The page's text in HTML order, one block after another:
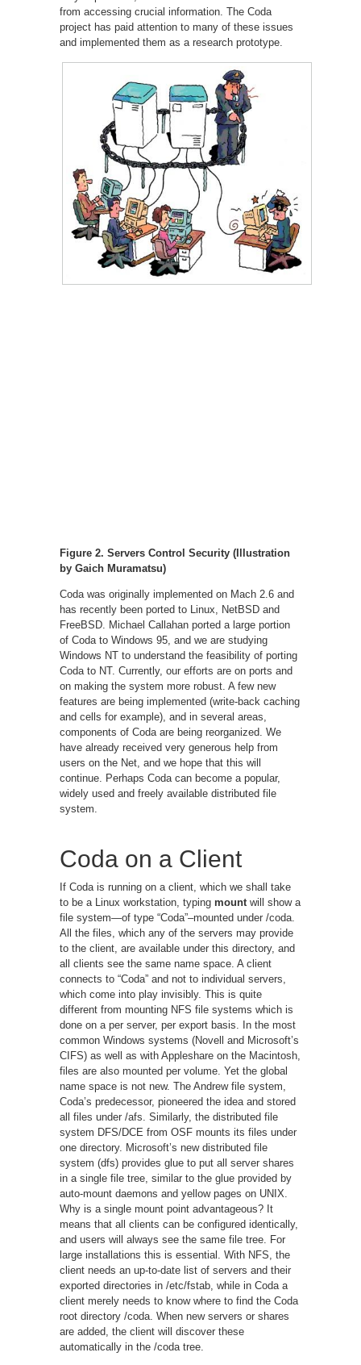
from accessing crucial information. The Coda
project has paid attention to many of these issues
and implemented them as a research prototype.
Figure 2. Servers Control Security (Illustration
by Gaich Muramatsu)
Coda was originally implemented on Mach 2.6 and
has recently been ported to Linux, NetBSD and
FreeBSD. Michael Callahan ported a large portion
of Coda to Windows 95, and we are studying
Windows NT to understand the feasibility of porting
Coda to NT. Currently, our efforts are on ports and
on making the system more robust. A few new
features are being implemented (write-back caching
and cells for example), and in several areas,
components of Coda are being reorganized. We
have already received very generous help from
users on the Net, and we hope that this will
continue. Perhaps Coda can become a popular,
widely used and freely available distributed file
system.
Coda on a Client
If Coda is running on a client, which we shall take
to be a Linux workstation, typing mount will show a
file system—of type “Coda”–mounted under /coda.
All the files, which any of the servers may provide
to the client, are available under this directory, and
all clients see the same name space. A client
connects to “Coda” and not to individual servers,
which come into play invisibly. This is quite
different from mounting NFS file systems which is
done on a per server, per export basis. In the most
common Windows systems (Novell and Microsoft’s
CIFS) as well as with Appleshare on the Macintosh,
files are also mounted per volume. Yet the global
name space is not new. The Andrew file system,
Coda’s predecessor, pioneered the idea and stored
all files under /afs. Similarly, the distributed file
system DFS/DCE from OSF mounts its files under
one directory. Microsoft’s new distributed file
system (dfs) provides glue to put all server shares
in a single file tree, similar to the glue provided by
auto-mount daemons and yellow pages on UNIX.
Why is a single mount point advantageous? It
means that all clients can be configured identically,
and users will always see the same file tree. For
large installations this is essential. With NFS, the
client needs an up-to-date list of servers and their
exported directories in /etc/fstab, while in Coda a
client merely needs to know where to find the Coda
root directory /coda. When new servers or shares
are added, the client will discover these
automatically in the /coda tree.